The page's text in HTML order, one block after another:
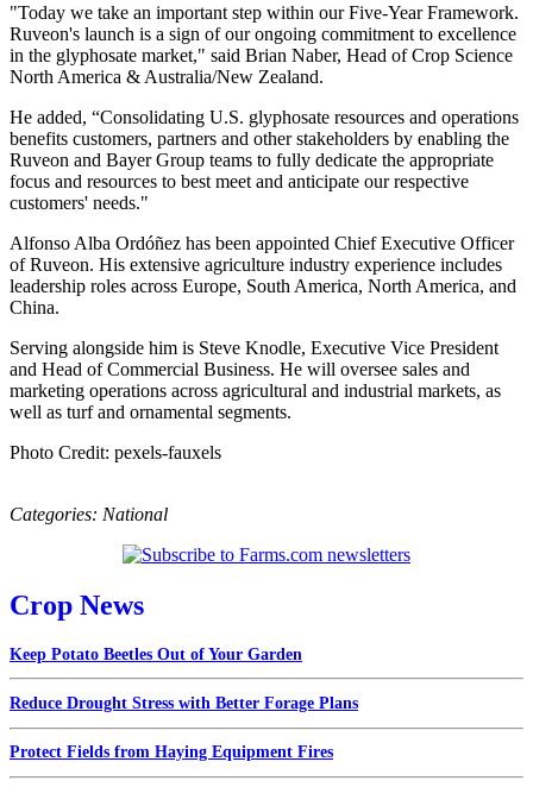
"Today we take an important step within our Five-Year Framework.
Ruveon's launch is a sign of our ongoing commitment to excellence
in the glyphosate market," said Brian Naber, Head of Crop Science
North America & Australia/New Zealand.
He added, “Consolidating U.S. glyphosate resources and operations
benefits customers, partners and other stakeholders by enabling the
Ruveon and Bayer Group teams to fully dedicate the appropriate
focus and resources to best meet and anticipate our respective
customers' needs."
Alfonso Alba Ordóñez has been appointed Chief Executive Officer
of Ruveon. His extensive agriculture industry experience includes
leadership roles across Europe, South America, North America, and
China.
Serving alongside him is Steve Knodle, Executive Vice President
and Head of Commercial Business. He will oversee sales and
marketing operations across agricultural and industrial markets, as
well as turf and ornamental segments.
Photo Credit: pexels-fauxels
Categories: National
Crop News
Keep Potato Beetles Out of Your Garden
Reduce Drought Stress with Better Forage Plans
Protect Fields from Haying Equipment Fires